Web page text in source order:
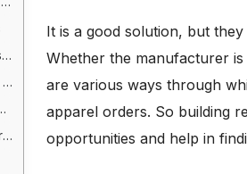
It is a good solution, but
Whether the manufacturer
are various ways through
apparel orders. So building
opportunities and help in